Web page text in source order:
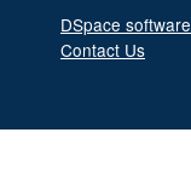
DSpace software
Contact Us